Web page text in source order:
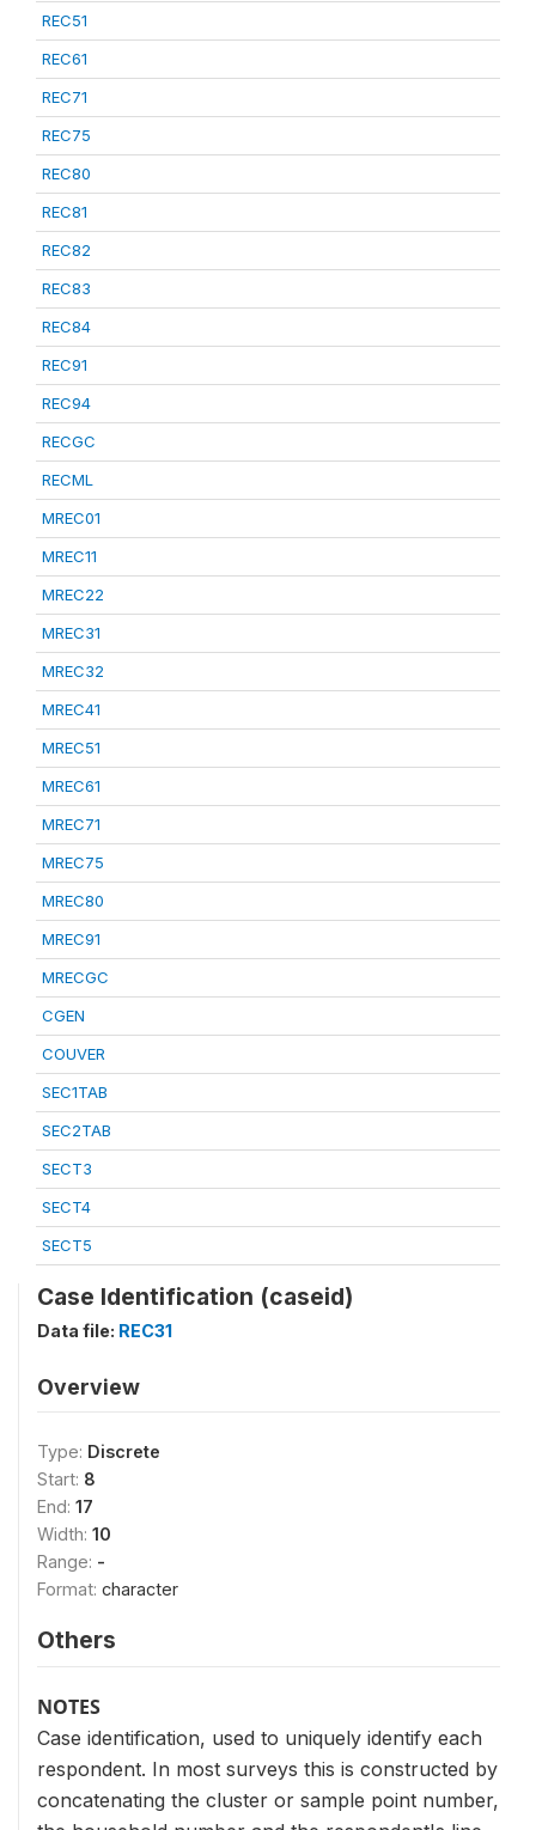
REC51
REC61
REC71
REC75
REC80
REC81
REC82
REC83
REC84
REC91
REC94
RECGC
RECML
MREC01
MREC11
MREC22
MREC31
MREC32
MREC41
MREC51
MREC61
MREC71
MREC75
MREC80
MREC91
MRECGC
CGEN
COUVER
SEC1TAB
SEC2TAB
SECT3
SECT4
SECT5
Case Identification (caseid)
Data file: REC31
Overview
Type: Discrete
Start: 8
End: 17
Width: 10
Range: -
Format: character
Others
NOTES
Case identification, used to uniquely identify each
respondent. In most surveys this is constructed by
concatenating the cluster or sample point number,